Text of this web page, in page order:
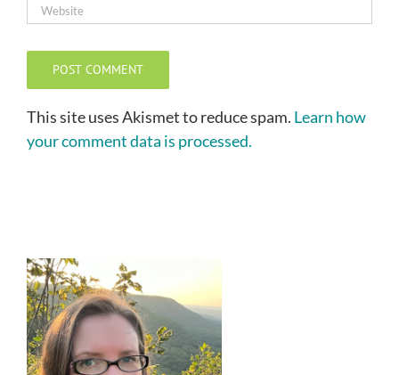
This site uses Akismet to reduce spam. Learn how
your comment data is processed.